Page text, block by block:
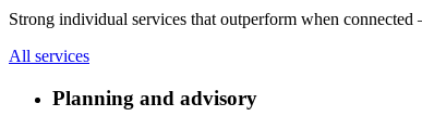
Strong individual services that outperform when
All services
Planning and advisory